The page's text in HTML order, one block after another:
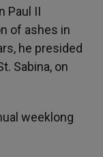
Paul II
of ashes in
he presided
Sabina, on
weeklong